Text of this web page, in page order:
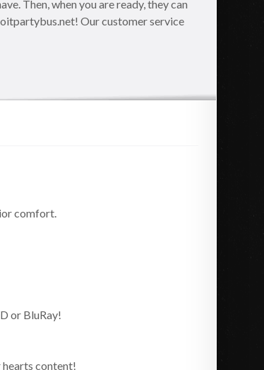
Then, when you are ready, they can
Our customer service
comfort.
or BluRay!
content!